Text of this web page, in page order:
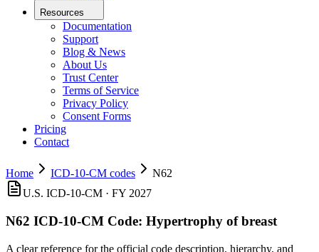
Resources
Documentation
Support
Blog & News
About Us
Trust Center
Terms of Service
Privacy Policy
Consent Forms
Pricing
Contact
Home ICD-10-CM codes
N62
U.S. ICD-10-CM · FY 2027
N62 ICD-10-CM Code: Hypertrophy of breast
A clear reference for the official code description, hierarchy, and